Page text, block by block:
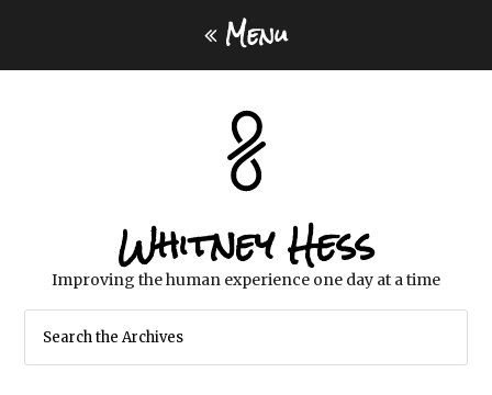
Menu
Whitney Hess
Improving the human experience one day at a time